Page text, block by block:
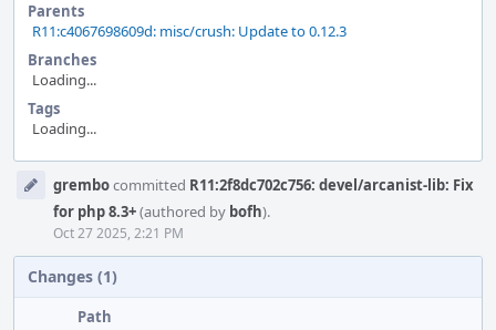
Parents
R11:c4067698609d: misc/crush: Update to 0.12.3
Branches
Loading...
Tags
Loading...
Timelinegrembocommitted R11:2f8dc702c756: devel/arcanist-lib: Fix
for php 8.3+(authored by bofh).
Oct 27 2025, 2:21 PM
Changes (1)
Path